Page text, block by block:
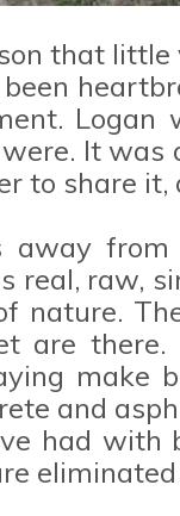
that
It was
to share it,
away
real, raw,
nature.
are
make
and
had with